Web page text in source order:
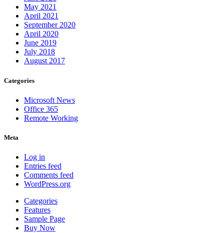
May 2021
April 2021
September 2020
April 2020
June 2019
July 2018
August 2017
Categories
Microsoft News
Office 365
Remote Working
Meta
Log in
Entries feed
Comments feed
WordPress.org
Categories
Features
Sample Page
Buy Now